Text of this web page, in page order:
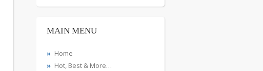
MAIN MENU
Home
Hot, Best & More…